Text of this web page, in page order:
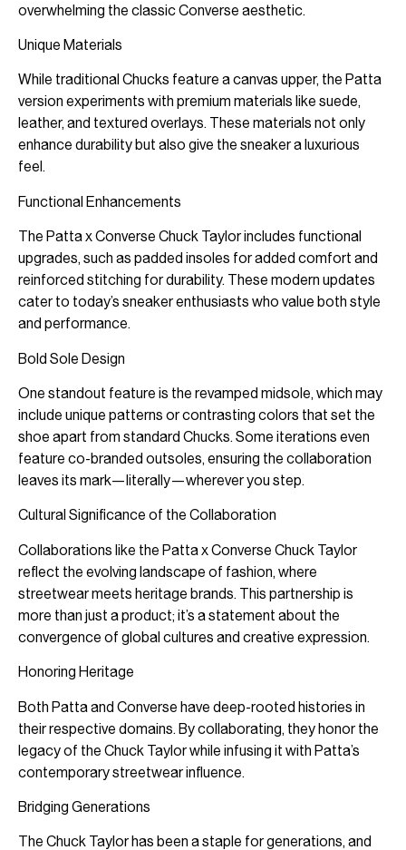
overwhelming the classic Converse aesthetic.
Unique Materials
While traditional Chucks feature a canvas upper, the Patta
version experiments with premium materials like suede,
leather, and textured overlays. These materials not only
enhance durability but also give the sneaker a luxurious
feel.
Functional Enhancements
The Patta x Converse Chuck Taylor includes functional
upgrades, such as padded insoles for added comfort and
reinforced stitching for durability. These modern updates
cater to today’s sneaker enthusiasts who value both style
and performance.
Bold Sole Design
One standout feature is the revamped midsole, which may
include unique patterns or contrasting colors that set the
shoe apart from standard Chucks. Some iterations even
feature co-branded outsoles, ensuring the collaboration
leaves its mark—literally—wherever you step.
Cultural Significance of the Collaboration
Collaborations like the Patta x Converse Chuck Taylor
reflect the evolving landscape of fashion, where
streetwear meets heritage brands. This partnership is
more than just a product; it’s a statement about the
convergence of global cultures and creative expression.
Honoring Heritage
Both Patta and Converse have deep-rooted histories in
their respective domains. By collaborating, they honor the
legacy of the Chuck Taylor while infusing it with Patta’s
contemporary streetwear influence.
Bridging Generations
The Chuck Taylor has been a staple for generations, and